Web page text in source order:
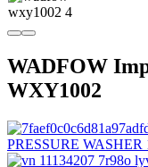
WADFOW
WXY1002
PRESSURE